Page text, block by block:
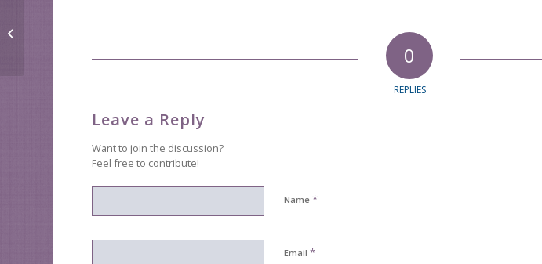
0
REPLIES
Leave a Reply
Want to join the discussion?
Feel free to contribute!
Name*
Email*